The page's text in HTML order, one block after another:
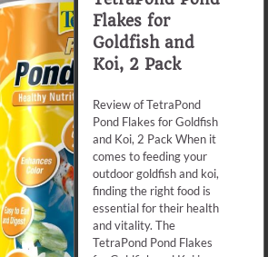
Flakes for
Goldfish and
Koi, 2 Pack
Review of TetraPond
Pond Flakes for Goldfish
and Koi, 2 Pack When it
comes to feeding your
outdoor goldfish and koi,
finding the right food is
essential for their health
and vitality. The
TetraPond Pond Flakes